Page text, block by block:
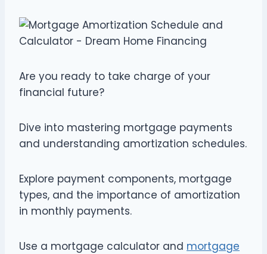
Are you ready to take charge of your
financial future?
Dive into mastering mortgage payments
and understanding amortization schedules.
Explore payment components, mortgage
types, and the importance of amortization
in monthly payments.
Use a mortgage calculator and mortgage